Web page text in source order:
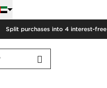
Split purchases into 4 interest-free